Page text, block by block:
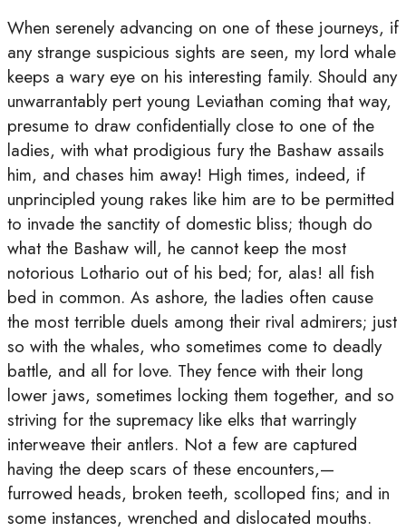
When serenely advancing on one of these journeys, if
any strange suspicious sights are seen, my lord whale
keeps a wary eye on his interesting family. Should any
unwarrantably pert young Leviathan coming that way,
presume to draw confidentially close to one of the
ladies, with what prodigious fury the Bashaw assails
him, and chases him away! High times, indeed, if
unprincipled young rakes like him are to be permitted
to invade the sanctity of domestic bliss; though do
what the Bashaw will, he cannot keep the most
notorious Lothario out of his bed; for, alas! all fish
bed in common. As ashore, the ladies often cause
the most terrible duels among their rival admirers; just
so with the whales, who sometimes come to deadly
battle, and all for love. They fence with their long
lower jaws, sometimes locking them together, and so
striving for the supremacy like elks that warringly
interweave their antlers. Not a few are captured
having the deep scars of these encounters,—
furrowed heads, broken teeth, scolloped fins; and in
some instances, wrenched and dislocated mouths.